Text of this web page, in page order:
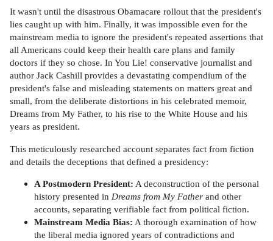
It wasn't until the disastrous Obamacare rollout that the president's
lies caught up with him. Finally, it was impossible even for the
mainstream media to ignore the president's repeated assertions that
all Americans could keep their health care plans and family
doctors if they so chose. In You Lie! conservative journalist and
author Jack Cashill provides a devastating compendium of the
president's false and misleading statements on matters great and
small, from the deliberate distortions in his celebrated memoir,
Dreams from My Father, to his rise to the White House and his
years as president.
This meticulously researched account separates fact from fiction
and details the deceptions that defined a presidency:
A Postmodern President: A deconstruction of the personal
history presented in Dreams from My Father and other
accounts, separating verifiable fact from political fiction.
Mainstream Media Bias: A thorough examination of how
the liberal media ignored years of contradictions and